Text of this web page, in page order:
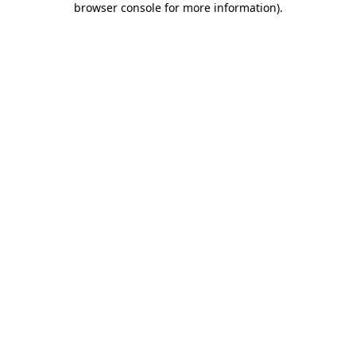
browser console for more information).